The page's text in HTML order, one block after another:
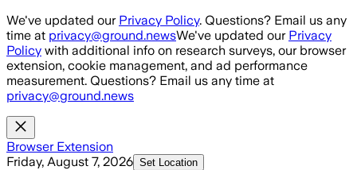
Skip to main content
We've updated our Privacy Policy. Questions? Email us any
time at privacy@ground.newsWe've updated our Privacy
Policy with additional info on research surveys, our browser
extension, cookie management, and ad performance
measurement. Questions? Email us any time at
privacy@ground.news
Browser Extension
Friday, August 7, 2026 Set Location